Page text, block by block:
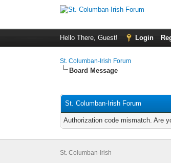
Hello There, Guest! Login
St. Columban-Irish Forum
Board Message
St. Columban-Irish Forum
Authorization code mismatch. Are
St. Columban-Irish